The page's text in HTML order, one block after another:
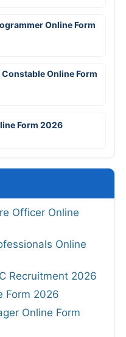
Online Form
Constable Online Form
Form 2026
Officer Online
Online
Recruitment 2026
Form 2026
Online Form